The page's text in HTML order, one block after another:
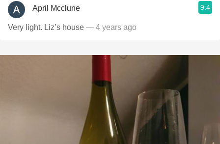
April Mcclune 9.4
Very light. Liz’s house — 4 years ago